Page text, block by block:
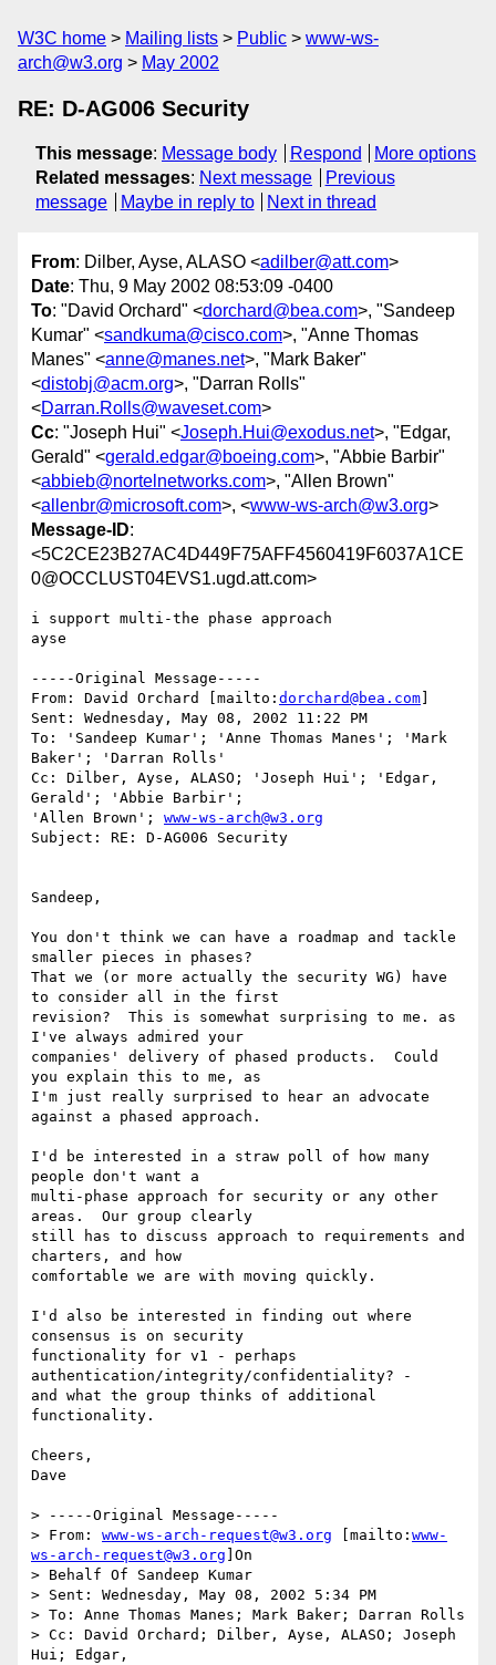
W3C home Mailing lists Public
www-ws-
arch@w3.org
May 2002
RE: D-AG006 Security
This message: Message body Respond
More options
Related messages: Next message
Previous
message
Maybe in reply to Next in thread
From: Dilber, Ayse, ALASO <adilber@att.com>
Date: Thu, 9 May 2002 08:53:09 -0400
To: "David Orchard" <dorchard@bea.com>, "Sandeep
Kumar" <sandkuma@cisco.com>, "Anne Thomas
Manes" <anne@manes.net>, "Mark Baker"
<distobj@acm.org>, "Darran Rolls"
<Darran.Rolls@waveset.com>
Cc: "Joseph Hui" <Joseph.Hui@exodus.net>, "Edgar,
Gerald" <gerald.edgar@boeing.com>, "Abbie Barbir"
<abbieb@nortelnetworks.com>, "Allen Brown"
<allenbr@microsoft.com>, <www-ws-arch@w3.org>
Message-ID:
<5C2CE23B27AC4D449F75AFF4560419F6037A1CE
0@OCCLUST04EVS1.ugd.att.com>
i support multi-the phase approach
ayse
-----Original Message-----
From: David Orchard [mailto: dorchard@bea.com
Sent: Wednesday, May 08, 2002 11:22 PM
To: 'Sandeep Kumar'; 'Anne Thomas Manes'; 'Mark
Baker'; 'Darran Rolls'
Cc: Dilber, Ayse, ALASO; 'Joseph Hui'; 'Edgar,
Gerald'; 'Abbie Barbir';
'Allen Brown'; www-ws-arch@w3.org
Subject: RE: D-AG006 Security
Sandeep,
You don't think we can have a roadmap and tackle
smaller pieces in phases?
That we (or more actually the security WG) have
to consider all in the first
revision?  This is somewhat surprising to me. as
I've always admired your
companies' delivery of phased products.  Could
you explain this to me, as
I'm just really surprised to hear an advocate
against a phased approach.
I'd be interested in a straw poll of how many
people don't want a
multi-phase approach for security or any other
areas.  Our group clearly
still has to discuss approach to requirements and
charters, and how
comfortable we are with moving quickly.
I'd also be interested in finding out where
consensus is on security
functionality for v1 - perhaps
authentication/integrity/confidentiality? -
and what the group thinks of additional
functionality.
Cheers,
Dave
> -----Original Message-----
> From: www-ws-arch-request@w3.org [mailto: www-
ws-arch-request@w3.org ]On
> Behalf Of Sandeep Kumar
> Sent: Wednesday, May 08, 2002 5:34 PM
> To: Anne Thomas Manes; Mark Baker; Darran Rolls
> Cc: David Orchard; Dilber, Ayse, ALASO; Joseph
Hui; Edgar,